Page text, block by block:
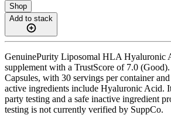
Shop
Add to stack
GenuinePurity Liposomal HLA Hyaluronic
supplement with a TrustScore of 7.0
Capsules, with 30 servings per container
active ingredients include Hyaluronic Acid.
party testing and a safe inactive ingredient
testing is not currently verified by SuppCo.